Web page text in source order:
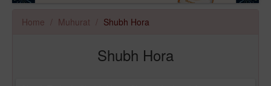
Home Muhurat Shubh Hora
Shubh Hora